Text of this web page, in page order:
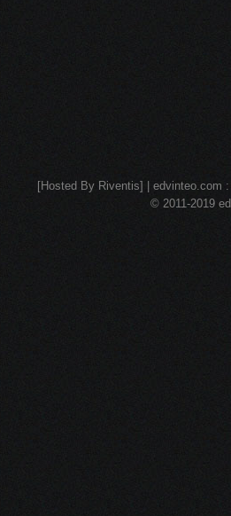
[Hosted By Riventis] | edvinteo.com
© 2011-2019